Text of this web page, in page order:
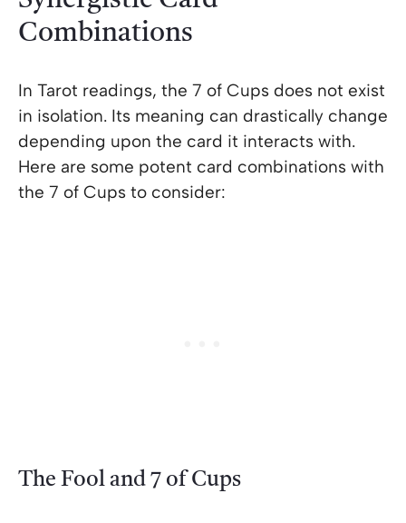
Combinations
In Tarot readings, the 7 of Cups does not exist
in isolation. Its meaning can drastically change
depending upon the card it interacts with.
Here are some potent card combinations with
the 7 of Cups to consider:
The Fool and 7 of Cups